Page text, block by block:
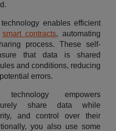
enables efficient
smart contracts, automating
process. These self-
that data is shared
and conditions, reducing
errors.
empowers
share data while
and control over their
you also use some